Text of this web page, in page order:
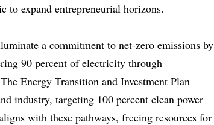
to expand entrepreneurial horizons.
a commitment to net-zero emissions by
90 percent of electricity through
Energy Transition and Investment Plan
industry, targeting 100 percent clean power
with these pathways, freeing resources for